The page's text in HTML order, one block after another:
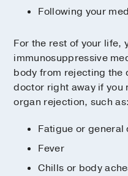
Following your
For the rest of your life,
immunosuppressive
body from rejecting the
doctor right away if you
organ rejection, such as:
Fatigue or general
Fever
Chills or body